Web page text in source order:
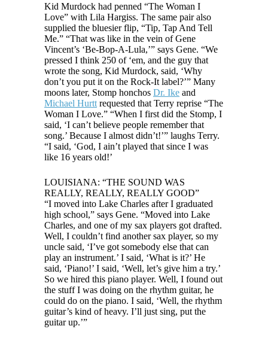
Kid Murdock had penned “The Woman I
Love” with Lila Hargiss. The same pair also
supplied the bluesier flip, “Tip, Tap And Tell
Me.” “That was like in the vein of Gene
Vincent’s ‘Be-Bop-A-Lula,’” says Gene. “We
pressed I think 250 of ‘em, and the guy that
wrote the song, Kid Murdock, said, ‘Why
don’t you put it on the Rock-It label?’” Many
moons later, Stomp honchos Dr. Ike and
Michael Hurtt requested that Terry reprise “The
Woman I Love.” “When I first did the Stomp, I
said, ‘I can’t believe people remember that
song.’ Because I almost didn’t!’” laughs Terry.
“I said, ‘God, I ain’t played that since I was
like 16 years old!’
LOUISIANA: “THE SOUND WAS
REALLY, REALLY, REALLY GOOD”
“I moved into Lake Charles after I graduated
high school,” says Gene. “Moved into Lake
Charles, and one of my sax players got drafted.
Well, I couldn’t find another sax player, so my
uncle said, ‘I’ve got somebody else that can
play an instrument.’ I said, ‘What is it?’ He
said, ‘Piano!’ I said, ‘Well, let’s give him a try.’
So we hired this piano player. Well, I found out
the stuff I was doing on the rhythm guitar, he
could do on the piano. I said, ‘Well, the rhythm
guitar’s kind of heavy. I’ll just sing, put the
guitar up.’”